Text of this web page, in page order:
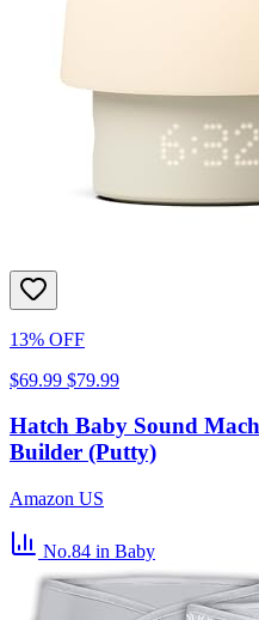
13% OFF
$69.99 $79.99
Hatch Baby Sound
Builder (Putty)
Amazon US
No.84 in Baby